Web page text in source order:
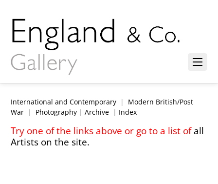
International and Contemporary | Modern British/Post
War | Photography |Archive | Index
Try one of the links above or go to a list ofall
Artists on the site.